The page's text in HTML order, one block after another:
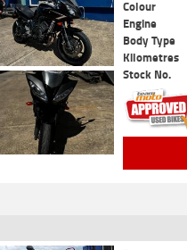
Colour
Engine
Body Type
Kilometres
Stock No.